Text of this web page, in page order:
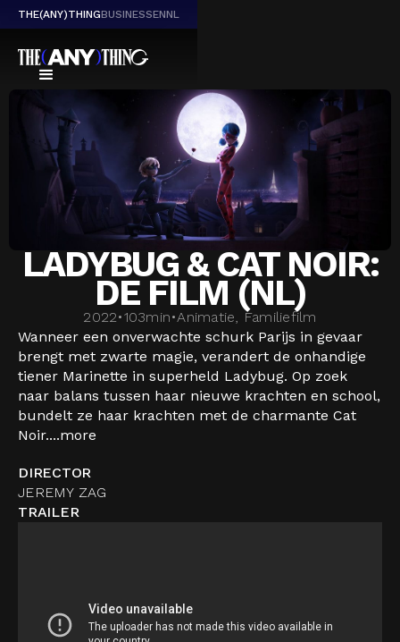
THE(ANY)THINGBUSINESSENNL
LADYBUG & CAT NOIR:
DE FILM (NL)
2022•103min•Animatie, Familiefilm
Wanneer een onverwachte schurk Parijs in gevaar
brengt met zwarte magie, verandert de onhandige
tiener Marinette in superheld Ladybug. Op zoek
naar balans tussen haar nieuwe krachten en school,
bundelt ze haar krachten met de charmante Cat
Noir....more
DIRECTOR
JEREMY ZAG
TRAILER